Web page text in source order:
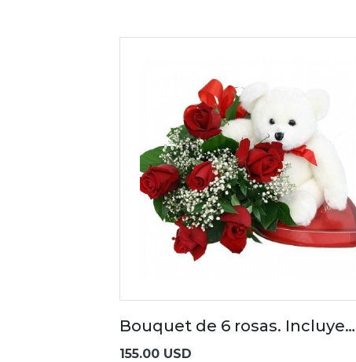
Bouquet de 6 rosas. Incluye…
155.00 USD